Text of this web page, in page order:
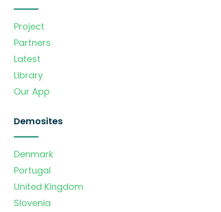
Project
Partners
Latest
Library
Our App
Demosites
Denmark
Portugal
United Kingdom
Slovenia